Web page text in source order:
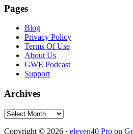
Pages
Blog
Privacy Policy
Terms Of Use
About Us
GWE Podcast
Support
Archives
Archives
Copyright © 2026 · eleven40 Pro on